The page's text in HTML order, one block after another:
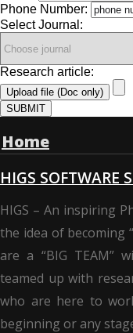
Phone Number:
Select Journal:
Research article:
Upload file (Doc only)
SUBMIT
Home
HIGS SOFTWARE
HIGS – An inspiring
the idea of becoming
are a “BIG TEAM”
teamed up with
who are here to
beginning or any